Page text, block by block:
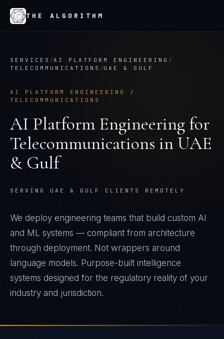
THE ALGORITHM
SERVICES /AI PLATFORM ENGINEERING /
TELECOMMUNICATIONS /UAE & GULF
AI PLATFORM ENGINEERING
/
TELECOMMUNICATIONS
AI Platform Engineering for
Telecommunications in UAE
& Gulf
SERVING UAE & GULF CLIENTS REMOTELY
We deploy engineering teams that build custom AI
and ML systems — compliant from architecture
through deployment. Not wrappers around
language models. Purpose-built intelligence
systems designed for the regulatory reality of your
industry and jurisdiction.